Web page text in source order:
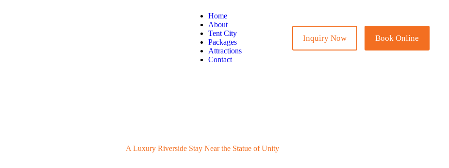
Home
About
Tent City
Packages
Attractions
Contact
Inquiry Now Book Online
A Luxury Riverside Stay Near the Statue of Unity